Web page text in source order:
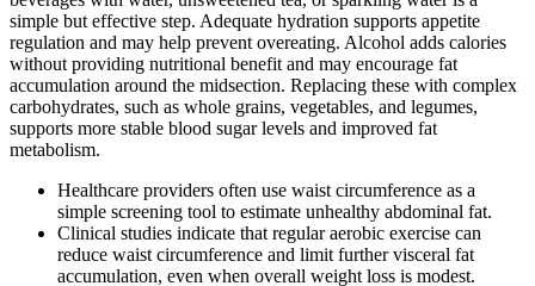
simple but effective step. Adequate hydration supports appetite
regulation and may help prevent overeating. Alcohol adds calories
without providing nutritional benefit and may encourage fat
accumulation around the midsection. Replacing these with complex
carbohydrates, such as whole grains, vegetables, and legumes,
supports more stable blood sugar levels and improved fat
metabolism.
Healthcare providers often use waist circumference as a
simple screening tool to estimate unhealthy abdominal fat.
Clinical studies indicate that regular aerobic exercise can
reduce waist circumference and limit further visceral fat
accumulation, even when overall weight loss is modest.